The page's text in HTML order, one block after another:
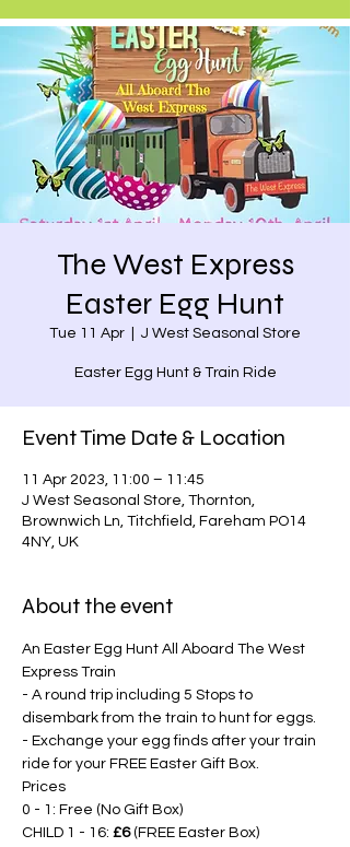
The West Express
Easter Egg Hunt
Tue 11 Apr J West Seasonal Store
Easter Egg Hunt & Train Ride
Event Time Date & Location
11 Apr 2023, 11:00 – 11:45
J West Seasonal Store, Thornton,
Brownwich Ln, Titchfield, Fareham PO14
4NY, UK
About the event
An Easter Egg Hunt All Aboard The West
Express Train
- A round trip including 5 Stops to
disembark from the train to hunt for eggs.
- Exchange your egg finds after your train
ride for your FREE Easter Gift Box.
Prices
0 - 1: Free (No Gift Box)
CHILD 1 - 16: £6 (FREE Easter Box)